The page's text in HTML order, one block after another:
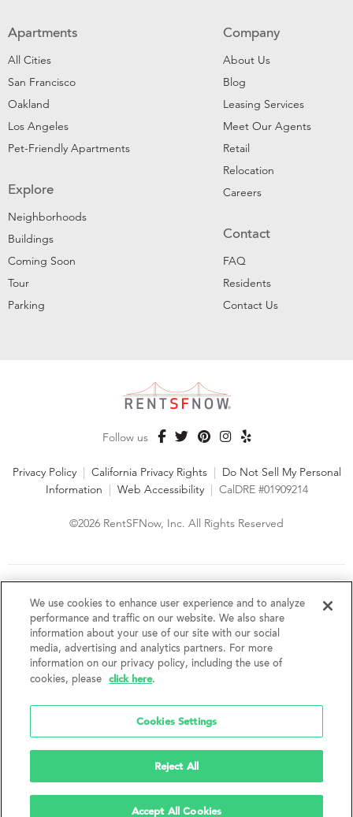
Apartments
All Cities
San Francisco
Oakland
Los Angeles
Pet-Friendly Apartments
Explore
Neighborhoods
Buildings
Coming Soon
Tour
Parking
Company
About Us
Blog
Leasing Services
Meet Our Agents
Retail
Relocation
Careers
Contact
FAQ
Residents
Contact Us
Follow us
Privacy Policy | California Privacy Rights | Do Not Sell My Personal
Information | Web Accessibility | CalDRE #01909214
©2026 RentSFNow, Inc. All Rights Reserved
fair housing laws. We encourage and support an affirmative
advertising and marketing program in which there are no
barriers to obtaining housing because of a person's actual or
perceived race, color, religion, creed, sex, handicap,
disability, AIDS/HIV status, familial status, national origin, ancestry, place of
birth, age, sexual orientation, gender identity, source of income, weight,
height or other protected category under federal, state or local law.
without notice. Features, amenities, unit sizes, and prices vary by building.
We use cookies to enhance user experience and to analyze
performance and traffic on our website. We also share
information about your use of our site with our social
media, advertising and analytics partners. For more
information on our privacy policy, including the use of
cookies, please
click here.
Cookies Settings
Reject All
Accept All Cookies